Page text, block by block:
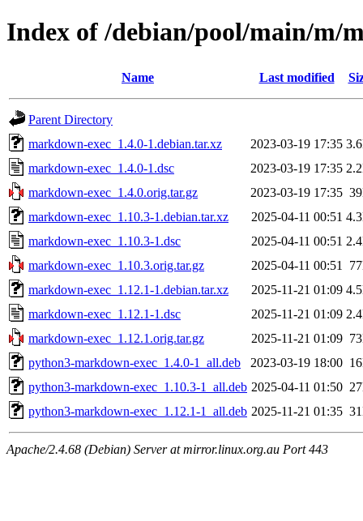
Index of /debian/pool/main/m/
Name Last modified
Parent Directory
markdown-exec_1.4.0-1.debian.tar.xz
2023-03-19 17:35
markdown-exec_1.4.0-1.dsc
2023-03-19 17:35
markdown-exec_1.4.0.orig.tar.gz
2023-03-19 17:35
markdown-exec_1.10.3-1.debian.tar.xz
2025-04-11 00:51
markdown-exec_1.10.3-1.dsc
2025-04-11 00:51
markdown-exec_1.10.3.orig.tar.gz
2025-04-11 00:51
markdown-exec_1.12.1-1.debian.tar.xz
2025-11-21 01:09
markdown-exec_1.12.1-1.dsc
2025-11-21 01:09
markdown-exec_1.12.1.orig.tar.gz
2025-11-21 01:09
python3-markdown-exec_1.4.0-1_all.deb
2023-03-19 18:00
python3-markdown-exec_1.10.3-1_all.deb 2025-04-11 01:50
python3-markdown-exec_1.12.1-1_all.deb 2025-11-21 01:35
Apache/2.4.68 (Debian) Server at mirror.linux.org.au Port 443